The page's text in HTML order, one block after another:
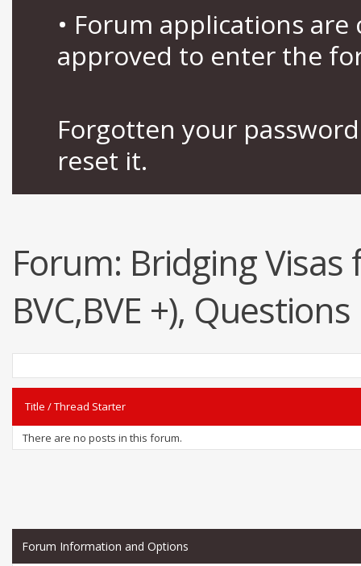
• Forum applications
approved to enter the
Forgotten your
reset it.
Forum: Bridging Visas
BVC,BVE +), Questions
Title /Thread Starter
There are no posts in this forum.
Forum Information and Options